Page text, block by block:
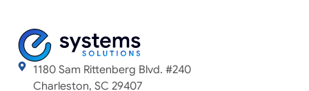
1180 Sam Rittenberg Blvd. #240
Charleston, SC 29407